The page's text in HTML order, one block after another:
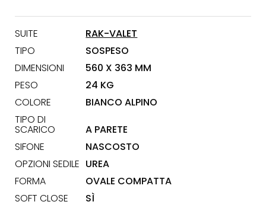
SUITE
RAK-VALET
TIPO
SOSPESO
DIMENSIONI
560 X 363 MM
PESO
24 KG
COLORE
BIANCO ALPINO
TIPO DI
SCARICO
A PARETE
SIFONE
NASCOSTO
OPZIONI SEDILE UREA
FORMA
OVALE COMPATTA
SOFT CLOSE
SÌ